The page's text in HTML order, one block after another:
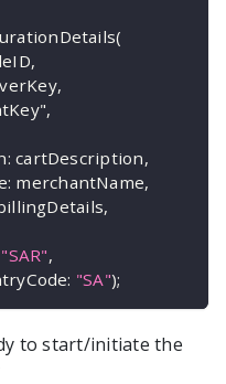
(
,
,
,
: cartDescription,
: merchantName,
,
"SAR",
: "SA");
to start/initiate the